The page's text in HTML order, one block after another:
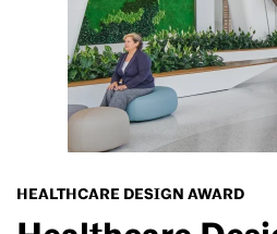
HEALTHCARE DESIGN AWARD